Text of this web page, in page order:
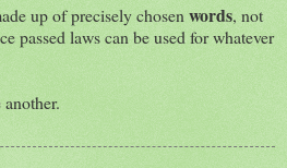
up of precisely chosen words, not
passed laws can be used for whatever